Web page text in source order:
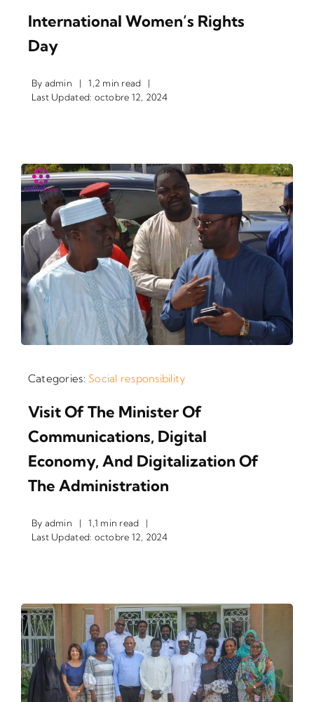
International Women’s Rights
Day
By admin | 1,2 min read
|
Last Updated: octobre 12, 2024
Categories: Social responsibility
Visit Of The Minister Of
Communications, Digital
Economy, And Digitalization Of
The Administration
By admin | 1,1 min read
|
Last Updated: octobre 12, 2024